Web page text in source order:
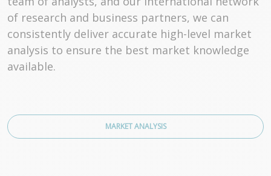
of research and business partners, we can
consistently deliver accurate high-level market
analysis to ensure the best market knowledge
available.
MARKET ANALYSIS